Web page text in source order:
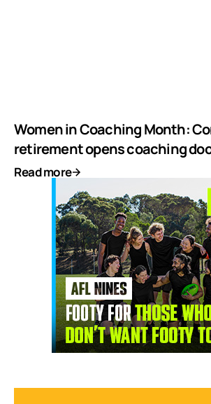
Women in Coaching Month:
retirement opens coaching
Read more